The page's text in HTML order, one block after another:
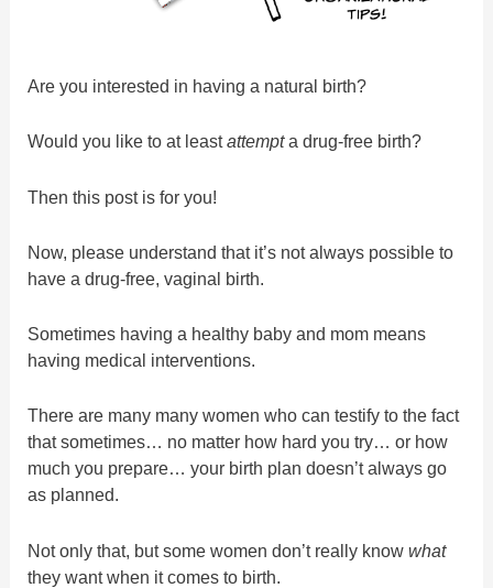
Are you interested in having a natural birth?
Would you like to at leastattempta drug-free birth?
Then this post is for you!
Now, please understand that it’s not always possible to
have a drug-free, vaginal birth.
Sometimes having a healthy baby and mom means
having medical interventions.
There are many many women who can testify to the fact
that sometimes… no matter how hard you try… or how
much you prepare… your birth plan doesn’t always go
as planned.
Not only that, but some women don’t really knowwhat
they want when it comes to birth.